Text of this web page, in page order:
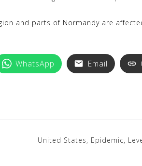
and parts of Normandy are
WhatsApp Email
United States, Epidemic,